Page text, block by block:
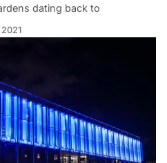
dating back to